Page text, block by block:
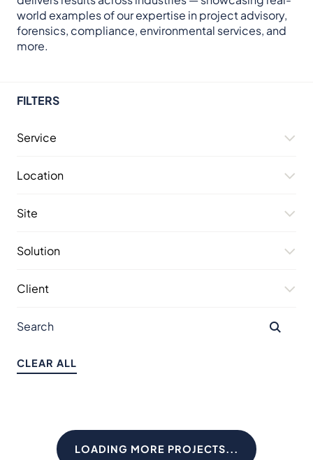
world examples of our expertise in project advisory,
forensics, compliance, environmental services, and
more.
FILTERS
Service
Location
Site
Solution
Client
CLEAR ALL
LOADING MORE PROJECTS...